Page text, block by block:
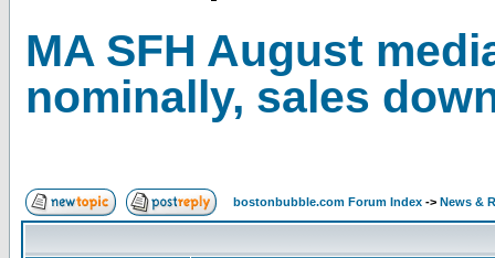
MA SFH August
nominally, sales
bostonbubble.com Forum Index -> News &